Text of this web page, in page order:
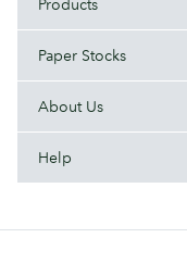
Products
Paper Stocks
About Us
Help